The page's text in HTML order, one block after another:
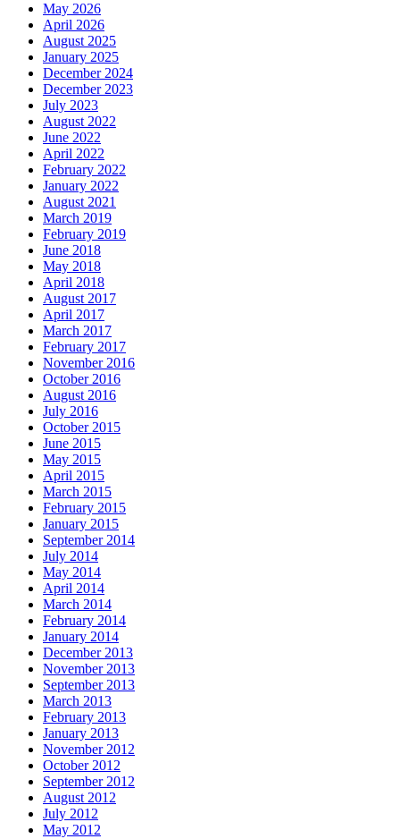
May 2026
April 2026
August 2025
January 2025
December 2024
December 2023
July 2023
August 2022
June 2022
April 2022
February 2022
January 2022
August 2021
March 2019
February 2019
June 2018
May 2018
April 2018
August 2017
April 2017
March 2017
February 2017
November 2016
October 2016
August 2016
July 2016
October 2015
June 2015
May 2015
April 2015
March 2015
February 2015
January 2015
September 2014
July 2014
May 2014
April 2014
March 2014
February 2014
January 2014
December 2013
November 2013
September 2013
March 2013
February 2013
January 2013
November 2012
October 2012
September 2012
August 2012
July 2012
May 2012